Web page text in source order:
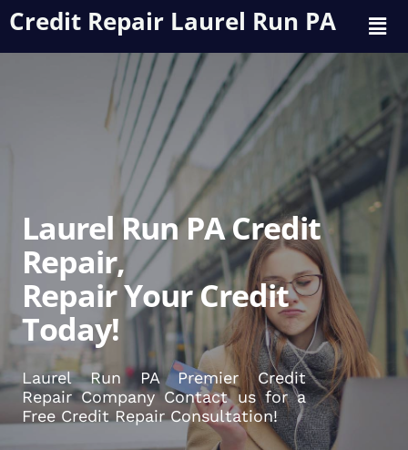
Credit Repair Laurel Run PA
Laurel Run PA Credit
Repair,
Repair Your Credit
Today!
Laurel Run PA Premier Credit
Repair Company Contact us for a
Free Credit Repair Consultation!